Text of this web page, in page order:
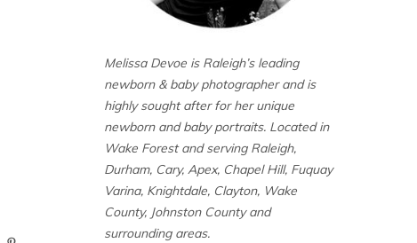
Melissa Devoe is Raleigh’s leading
newborn & baby photographer and is
highly sought after for her unique
newborn and baby portraits. Located in
Wake Forest and serving Raleigh,
Durham, Cary, Apex, Chapel Hill, Fuquay
Varina, Knightdale, Clayton, Wake
County, Johnston County and
surrounding areas.